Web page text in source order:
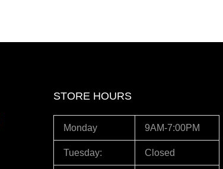
STORE HOURS
Monday 9AM-7:00PM
Tuesday: Closed